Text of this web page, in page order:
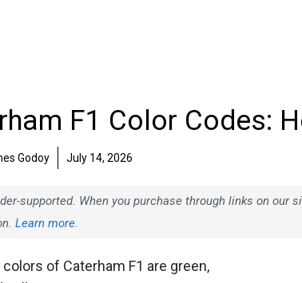
F1 Color Codes:
Godoy July 14, 2026
supported. When you purchase through links on our
Learn more.
of Caterham F1 are green,